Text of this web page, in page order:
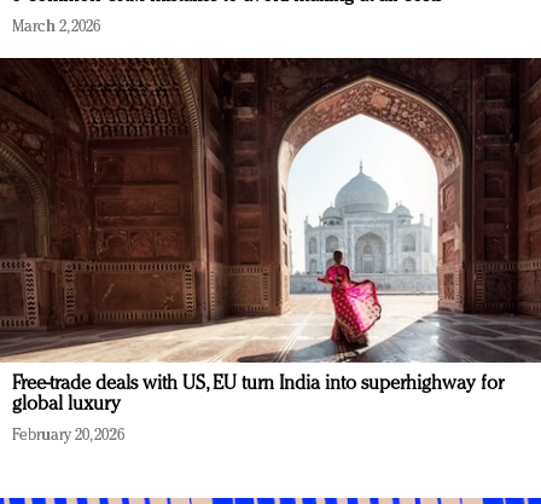
March 2, 2026
Free-trade deals with US, EU turn India into superhighway for
global luxury
February 20, 2026